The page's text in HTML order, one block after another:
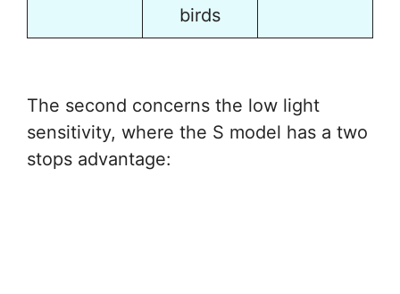
birds
The second concerns the low light
sensitivity, where the S model has a two
stops advantage: